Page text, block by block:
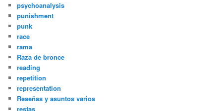
psychoanalysis
punishment
punk
race
rama
Raza de bronce
reading
repetition
representation
Reseñas y asuntos varios
restas